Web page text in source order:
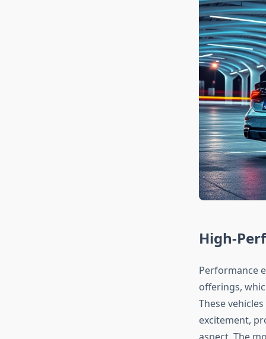
High-
Performance
offerings,
These
excitement,